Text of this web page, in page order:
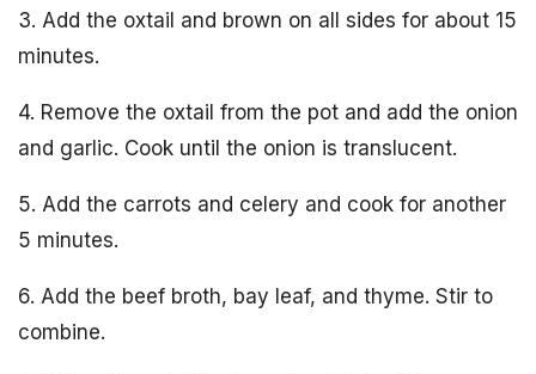
3. Add the oxtail and brown on all sides for about 15
minutes.
4. Remove the oxtail from the pot and add the onion
and garlic. Cook until the onion is translucent.
5. Add the carrots and celery and cook for another
5 minutes.
6. Add the beef broth, bay leaf, and thyme. Stir to
combine.